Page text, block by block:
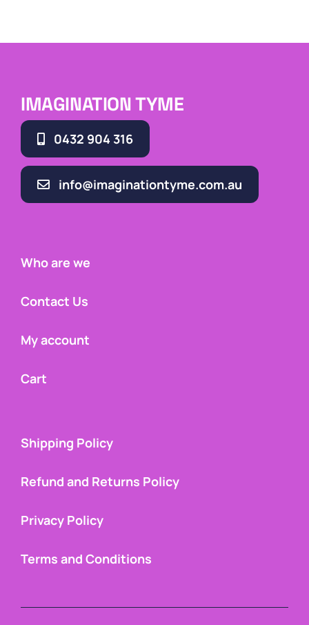
IMAGINATION TYME
0432 904 316
info@imaginationtyme.com.au
Who are we
Contact Us
My account
Cart
Shipping Policy
Refund and Returns Policy
Privacy Policy
Terms and Conditions